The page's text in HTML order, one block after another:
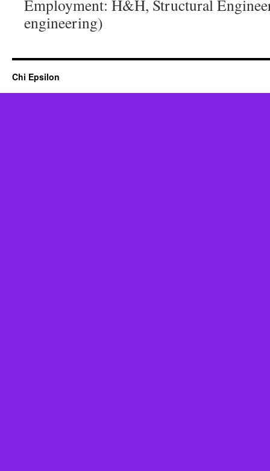
Employment: H&H, Structural
engineering)
Chi Epsilon